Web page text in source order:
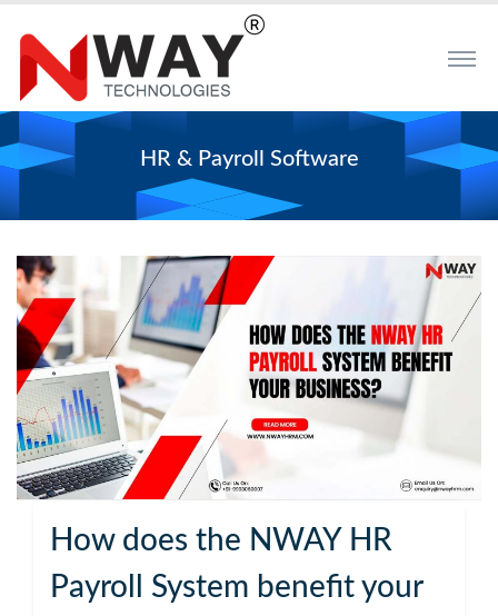
HR & Payroll Software
How does the NWAY HR
Payroll System benefit your